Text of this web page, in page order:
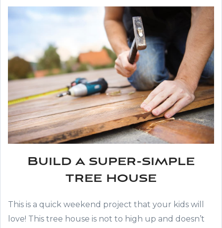
Build a super-simple
tree house
This is a quick weekend project that your kids will
love! This tree house is not to high up and doesn’t